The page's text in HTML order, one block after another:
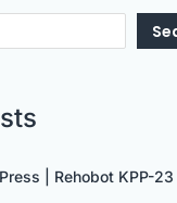
| Rehobot KPP-